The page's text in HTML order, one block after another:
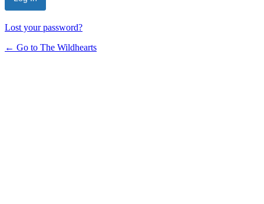
Lost your password?
← Go to The Wildhearts